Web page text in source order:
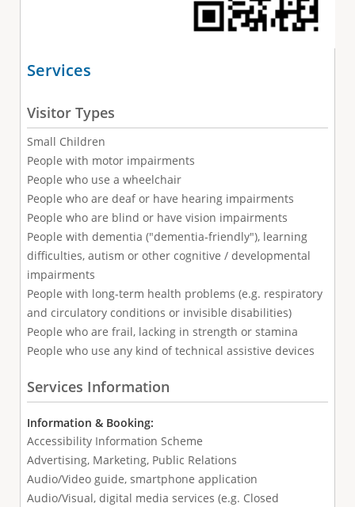
Services
Visitor Types
Small Children
People with motor impairments
People who use a wheelchair
People who are deaf or have hearing impairments
People who are blind or have vision impairments
People with dementia ("dementia-friendly"), learning
difficulties, autism or other cognitive / developmental
impairments
People with long-term health problems (e.g. respiratory
and circulatory conditions or invisible disabilities)
People who are frail, lacking in strength or stamina
People who use any kind of technical assistive devices
Services Information
Information & Booking:
Accessibility Information Scheme
Advertising, Marketing, Public Relations
Audio/Video guide, smartphone application
Audio/Visual, digital media services (e.g. Closed